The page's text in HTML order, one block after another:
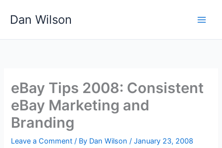
Dan Wilson
eBay Tips 2008: Consistent
eBay Marketing and
Branding
Leave a Comment / By Dan Wilson/January 23, 2008